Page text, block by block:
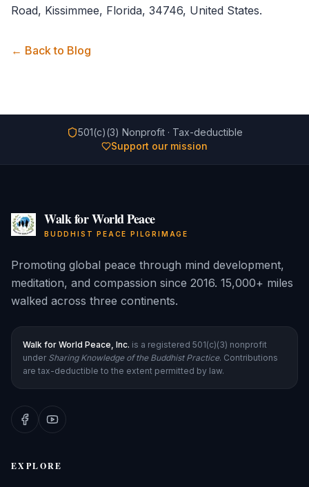
Road, Kissimmee, Florida, 34746, United States.
← Back to Blog
501(c)(3) Nonprofit · Tax-deductible
Support our mission
Walk for World Peace
BUDDHIST PEACE PILGRIMAGE
Promoting global peace through mind development,
meditation, and compassion since 2016. 15,000+ miles
walked across three continents.
Walk for World Peace, Inc. is a registered 501(c)(3) nonprofit
under Sharing Knowledge of the Buddhist Practice. Contributions
are tax-deductible to the extent permitted by law.
EXPLORE